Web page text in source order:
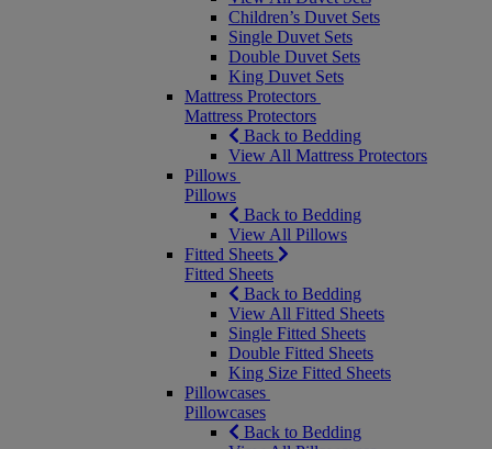
Children’s Duvet Sets
Single Duvet Sets
Double Duvet Sets
King Duvet Sets
Mattress Protectors
Mattress Protectors
Back to Bedding
View All Mattress Protectors
Pillows
Pillows
Back to Bedding
View All Pillows
Fitted Sheets
Fitted Sheets
Back to Bedding
View All Fitted Sheets
Single Fitted Sheets
Double Fitted Sheets
King Size Fitted Sheets
Pillowcases
Pillowcases
Back to Bedding